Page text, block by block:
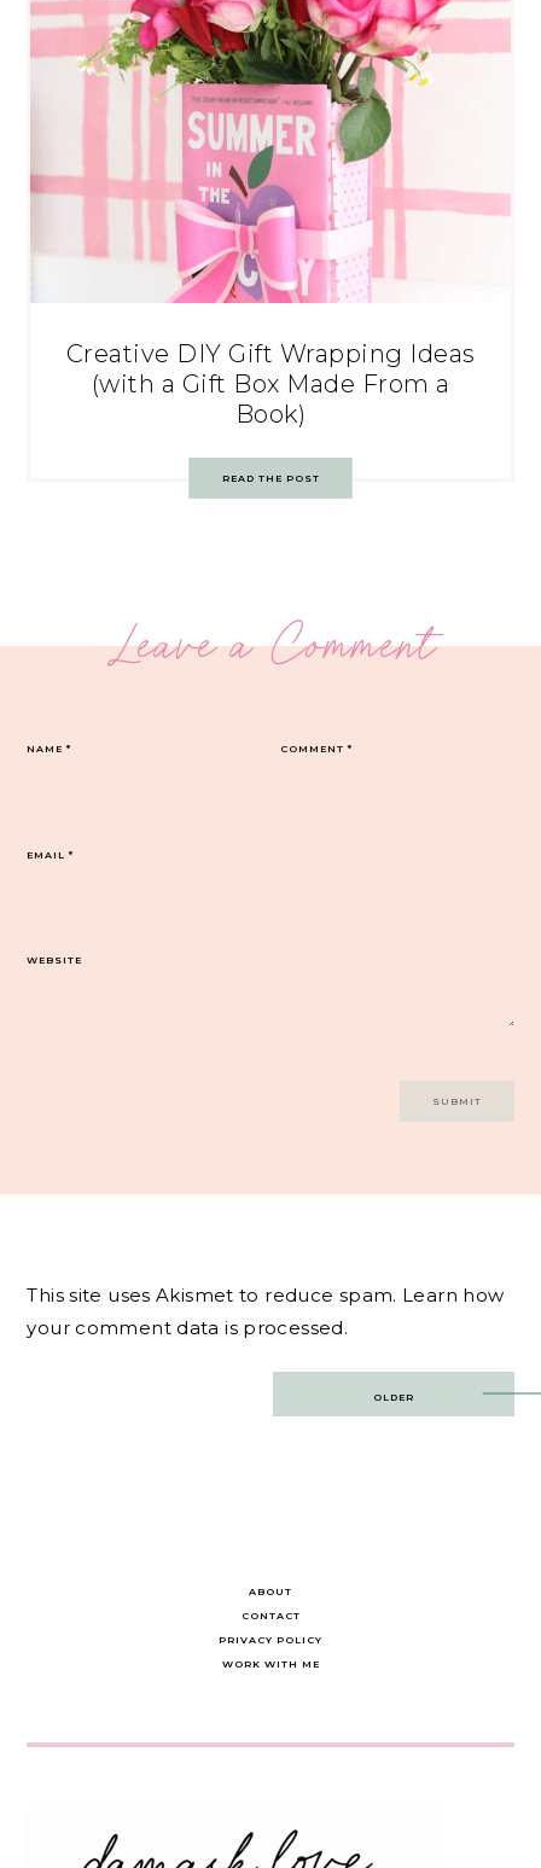
Creative DIY Gift Wrapping Ideas
(with a Gift Box Made From a
Book)
READ THE POST
Leave a Comment
COMMENT*
NAME*
EMAIL*
WEBSITE
This site uses Akismet to reduce spam. Learn how
your comment data is processed.
OLDER
ABOUT
CONTACT
PRIVACY POLICY
WORK WITH ME